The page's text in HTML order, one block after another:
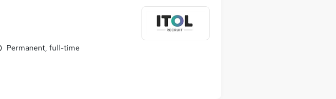
Permanent, full-time